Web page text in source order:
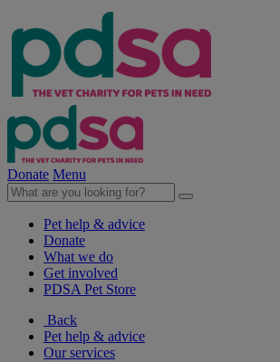
Donate Menu
Pet help & advice
Donate
What we do
Get involved
PDSA Pet Store
Back
Pet help & advice
Our services